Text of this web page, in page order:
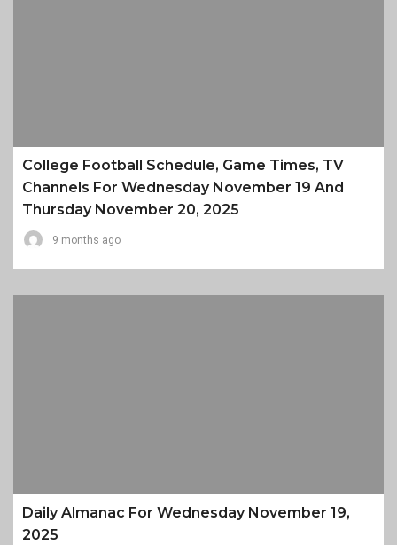
College Football Schedule, Game Times, TV
Channels For Wednesday November 19 And
Thursday November 20, 2025
9 months ago
Daily Almanac For Wednesday November 19,
2025